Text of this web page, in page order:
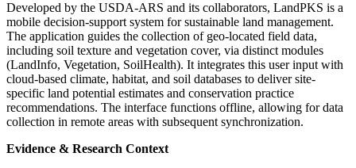
Developed by the USDA-ARS and its collaborators, LandPKS is a
mobile decision-support system for sustainable land management.
The application guides the collection of geo-located field data,
including soil texture and vegetation cover, via distinct modules
(LandInfo, Vegetation, SoilHealth). It integrates this user input with
cloud-based climate, habitat, and soil databases to deliver site-
specific land potential estimates and conservation practice
recommendations. The interface functions offline, allowing for data
collection in remote areas with subsequent synchronization.
Evidence & Research Context